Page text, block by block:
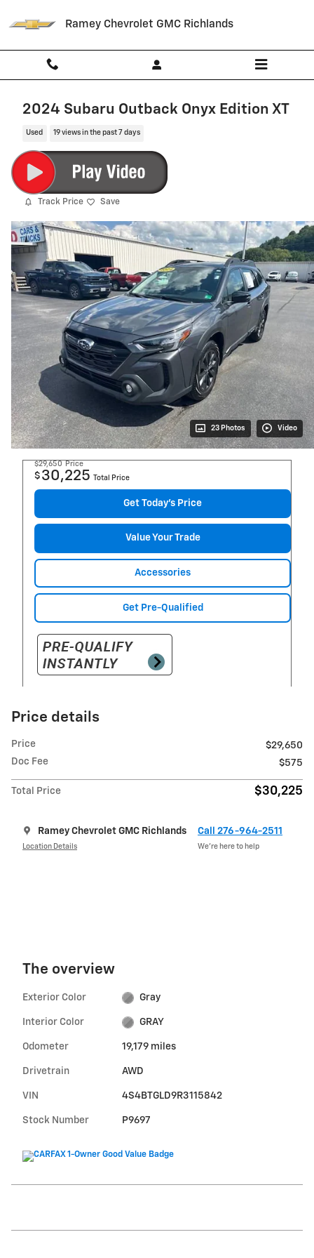
Ramey Chevrolet GMC Richlands
2024 Subaru Outback Onyx Edition XT
Used 19 views in the past 7 days
Track Price Save
23 Photos Video
$29,650 Price
$ 30,225 Total Price
Get Today's Price
Value Your Trade
Accessories
Get Pre-Qualified
Price details
Price
$29,650
Doc Fee
$575
Total Price $30,225
Ramey Chevrolet GMC Richlands
Location Details
Call 276-964-2511
We’re here to help
The overview
Exterior Color Gray
Interior Color GRAY
Odometer 19,179 miles
Drivetrain AWD
VIN 4S4BTGLD9R3115842
Stock Number P9697